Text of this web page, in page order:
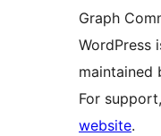
Graph
WordPress
maintained
For
website.